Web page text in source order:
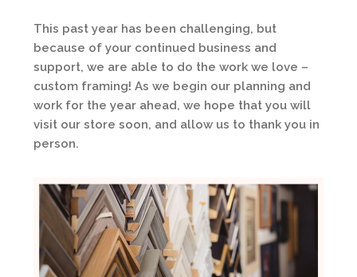
This past year has been challenging, but
because of your continued business and
support, we are able to do the work we love –
custom framing! As we begin our planning and
work for the year ahead, we hope that you will
visit our store soon, and allow us to thank you in
person.